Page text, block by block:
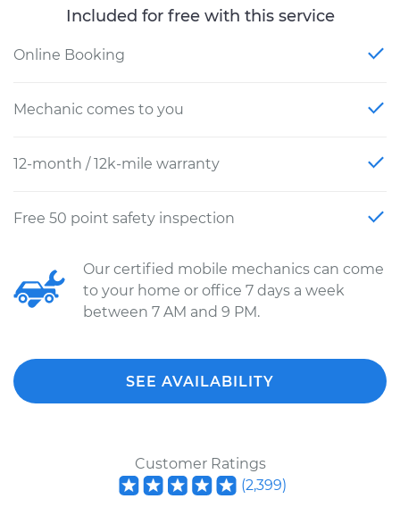
Included for free with this service
Online Booking
Mechanic comes to you
12-month / 12k-mile warranty
Free 50 point safety inspection
Our certified mobile mechanics can come
to your home or office 7 days a week
between 7 AM and 9 PM.
SEE AVAILABILITY
Customer Ratings
(2,399)